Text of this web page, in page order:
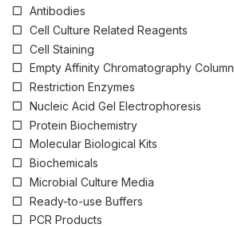
Antibodies
Cell Culture Related Reagents
Cell Staining
Empty Affinity Chromatography Column
Restriction Enzymes
Nucleic Acid Gel Electrophoresis
Protein Biochemistry
Molecular Biological Kits
Biochemicals
Microbial Culture Media
Ready-to-use Buffers
PCR Products